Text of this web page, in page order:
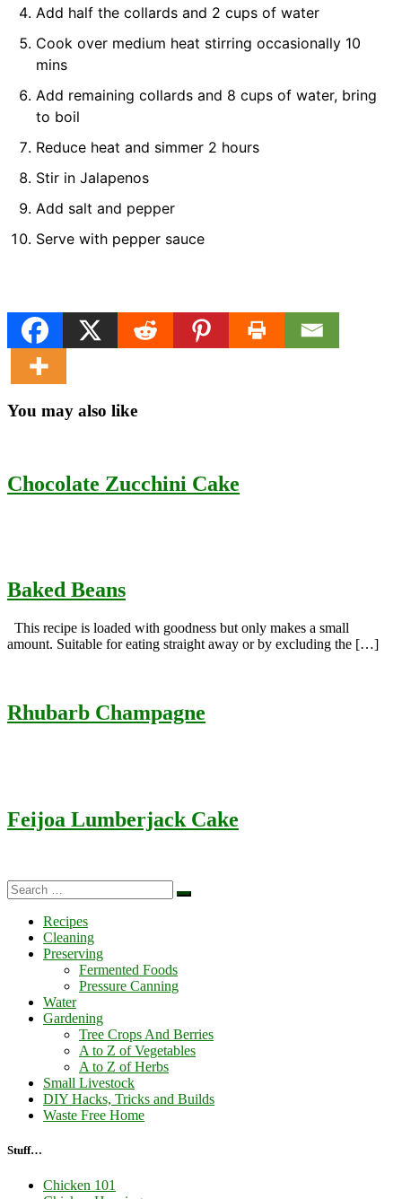
Add half the collards and 2 cups of water
Cook over medium heat stirring occasionally 10
mins
Add remaining collards and 8 cups of water, bring
to boil
Reduce heat and simmer 2 hours
Stir in Jalapenos
Add salt and pepper
Serve with pepper sauce
You may also like
Chocolate Zucchini Cake
Baked Beans
This recipe is loaded with goodness but only makes a small
amount. Suitable for eating straight away or by excluding the […]
Rhubarb Champagne
Feijoa Lumberjack Cake
Search
Search
Recipes
Cleaning
Preserving
Fermented Foods
Pressure Canning
Water
Gardening
Tree Crops And Berries
A to Z of Vegetables
A to Z of Herbs
Small Livestock
DIY Hacks, Tricks and Builds
Waste Free Home
Stuff…
Chicken 101